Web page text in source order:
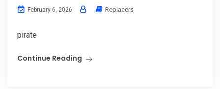
February 6, 2026 Replacers
pirate
Continue Reading